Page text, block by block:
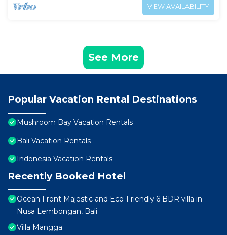
VIEW AVAILABILITY
See More
Popular Vacation Rental Destinations
Mushroom Bay Vacation Rentals
Bali Vacation Rentals
Indonesia Vacation Rentals
Recently Booked Hotel
Ocean Front Majestic and Eco-Friendly 6 BDR villa in
Nusa Lembongan, Bali
Villa Mangga